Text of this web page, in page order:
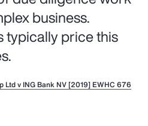
business.
typically price this
Ltd v ING Bank NV [2019] EWHC 676